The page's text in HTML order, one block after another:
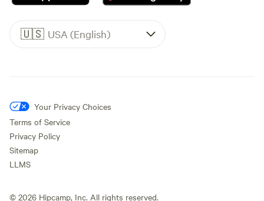
🇺🇸 USA (English)
Your Privacy Choices
Terms of Service
Privacy Policy
Sitemap
LLMS
© 2026 Hipcamp, Inc. All rights reserved.